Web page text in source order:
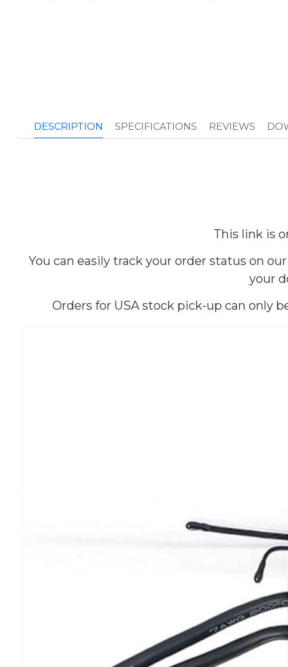
DESCRIPTION SPECIFICATIONS REVIEWS
This link is
You can easily track your order status on
your
Orders for USA stock pick-up can only